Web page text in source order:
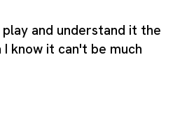
play and understand it the
know it can't be much